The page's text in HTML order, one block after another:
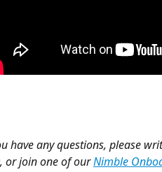
have any questions, please
or join one of our Nimble